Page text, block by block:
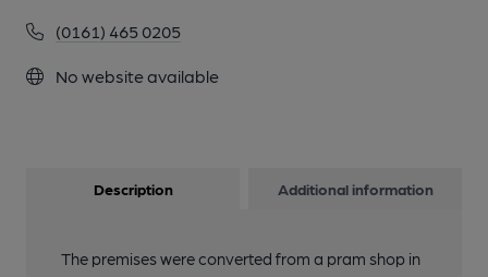
(0161) 465 0205
No website available
Description Additional information
The premises were converted from a pram shop in